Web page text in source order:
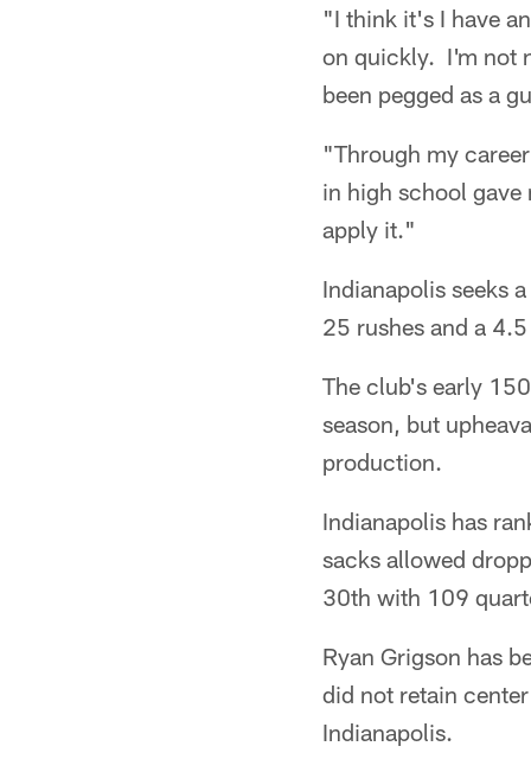
"I think it's I have
on quickly. I'm not
been pegged as a
"Through my
in high school
apply it."
Indianapolis seeks
25 rushes and a
The club's early
season, but
production.
Indianapolis has
sacks allowed
30th with 109
Ryan Grigson has
did not retain
Indianapolis.